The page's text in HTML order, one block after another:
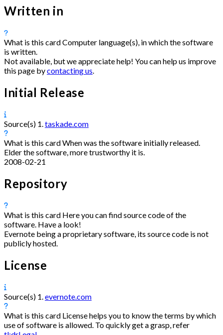
Written in
What is this cardComputer language(s), in which the software
is written.
Not available, but we appreciate help! You can help us improve
this page bycontacting us.
Initial Release
Source(s) 1.taskade.com
What is this cardWhen was the software initially released.
Elder the software, more trustworthy it is.
2008-02-21
Repository
What is this card Here you can find source code of the
software. Have a look!
Evernote being a proprietary software, its source code is not
publicly hosted.
License
Source(s) 1. evernote.com
What is this card License helps you to know the terms by which
use of software is allowed. To quickly get a grasp, refer